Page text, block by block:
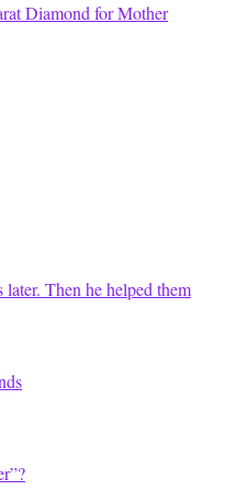
Diamond for Mother
Then he helped them